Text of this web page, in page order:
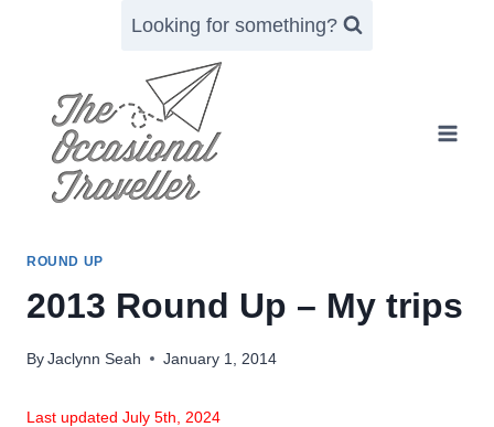
Looking for something?
ROUND UP
2013 Round Up – My trips
By Jaclynn Seah January 1, 2014
Last updated July 5th, 2024